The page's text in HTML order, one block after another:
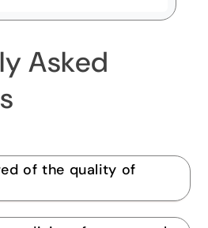
Asked
of the quality of